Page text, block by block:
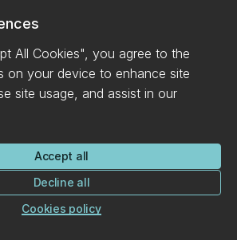
in a dual fluidised bed reactor
Properties and distortion of
to radiata pine (2009)
All Cookies", you agree to the
on your device to enhance site
site usage, and assist in our
Accept all
Decline all
Cookies policy